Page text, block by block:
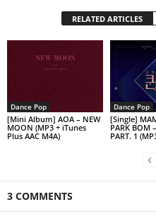
RELATED ARTICLES
Dance Pop
[Mini Album] AOA – NEW
MOON (MP3 + iTunes
Plus AAC M4A)
Dance Pop
[Single]
PARK BOM
PART. 1
3 COMMENTS